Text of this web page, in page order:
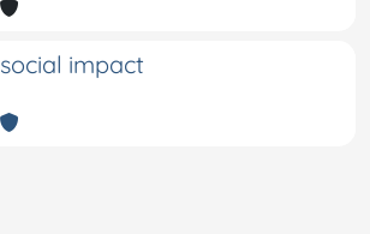
social impact